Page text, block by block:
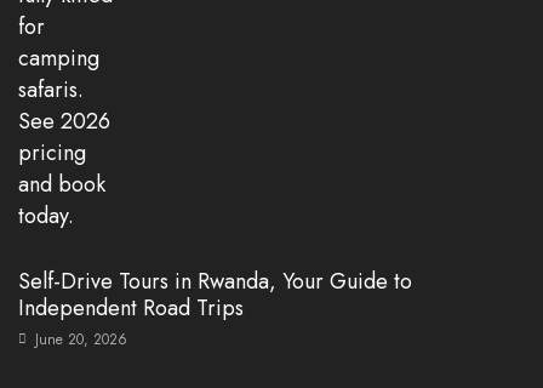
Self-Drive Tours in Rwanda, Your Guide to
Independent Road Trips
June 20, 2026